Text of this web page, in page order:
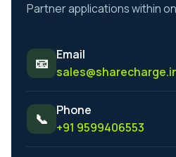
Partner applications within
📧 Email
📞
Phone
+91 9599406553